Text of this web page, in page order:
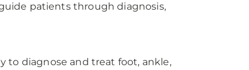
patients through diagnosis,
to diagnose and treat foot, ankle,